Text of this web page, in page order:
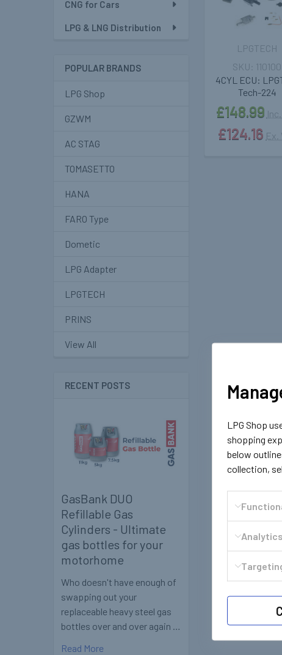
CNG for Cars
LPG & LNG Distribution
POPULAR BRANDS
LPG Shop
GZWM
AC STAG
TOMASETTO
HANA
FARO Type
Dometic
LPG Adapter
LPGTECH
PRINS
View All
RECENT POSTS
GasBank DUO
Refillable Gas
Cylinders - Ultimate
gas bottles for your
motorhome
Who doesn't have enough of
swapping out your
replaceable heavy steel gas
bottles over and over again …
Read More
4CYL ECU:
Tech-224
LPGTECH
£148.99
£124.16 Ex.
110100
LPG Shop
shopping
below
collection,
Analytics